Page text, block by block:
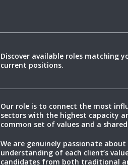
Discover available roles matching
current positions.
Our role is to connect the most
sectors with the highest capacity
common set of values and a
We are genuinely passionate
understanding of each client’s
candidates from both traditional